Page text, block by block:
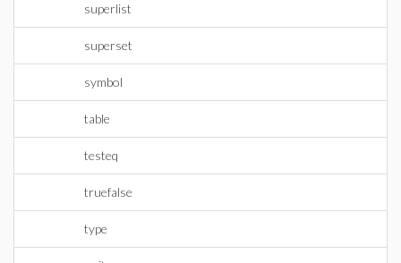
superlist
superset
symbol
table
testeq
truefalse
type